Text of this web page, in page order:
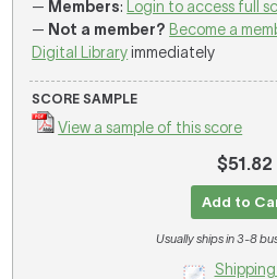
— Members:
Login to access full
— Not a member? Become a
Digital Libraryimmediately
SCORE SAMPLE
View a sample of this score
$51.82
Add to
Usually ships in 3-8